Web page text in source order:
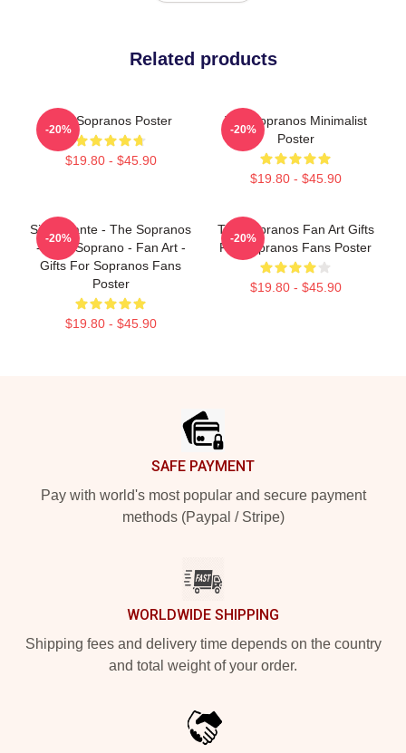
Related products
The Sopranos Poster
$19.80 - $45.90
-20%
The Sopranos Minimalist
Poster
$19.80 - $45.90
-20%
Silvio Dante - The Sopranos
- Tony Soprano - Fan Art -
Gifts For Sopranos Fans
Poster
$19.80 - $45.90
-20%
The Sopranos Fan Art Gifts
For Sopranos Fans Poster
$19.80 - $45.90
-20%
SAFE PAYMENT
Pay with world's most popular and secure payment
methods (Paypal / Stripe)
WORLDWIDE SHIPPING
Shipping fees and delivery time depends on the country
and total weight of your order.